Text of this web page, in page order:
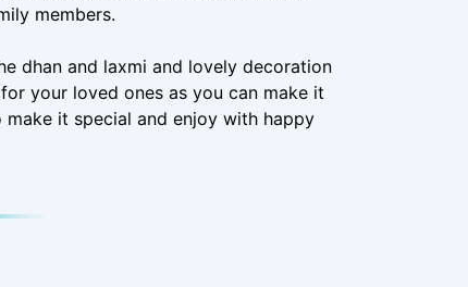
members.
dhan and laxmi and lovely decoration
your loved ones as you can make it
it special and enjoy with happy